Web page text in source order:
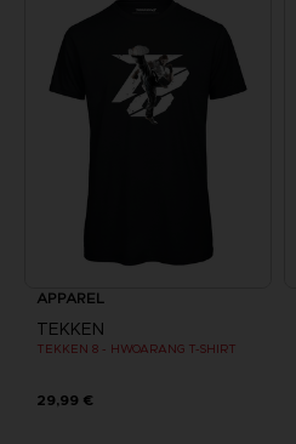
APPAREL
TEKKEN
TEKKEN 8 - HWOARANG T-SHIRT
29,99 €